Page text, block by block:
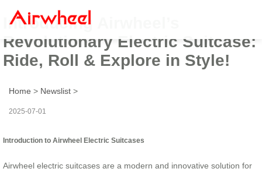
Introducing Airwheel’s
Revolutionary Electric Suitcase:
Ride, Roll & Explore in Style!
Home > Newslist >
2025-07-01
Introduction to Airwheel Electric Suitcases
Airwheel electric suitcases are a modern and innovative solution for